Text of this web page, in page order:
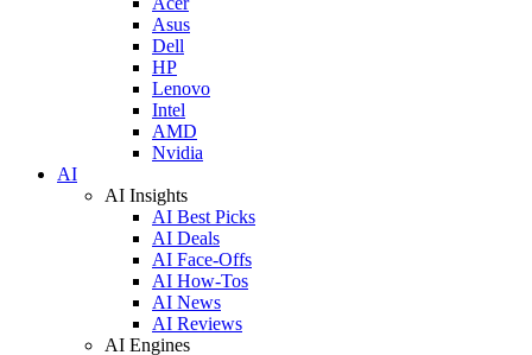
Asus
Dell
HP
Lenovo
Intel
AMD
Nvidia
AI
AI Insights
AI Best Picks
AI Deals
AI Face-Offs
AI How-Tos
AI News
AI Reviews
AI Engines